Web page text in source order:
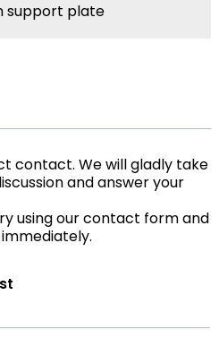
support plate
contact. We will gladly take
and answer your
using our contact form and